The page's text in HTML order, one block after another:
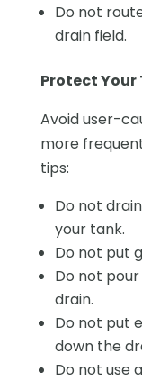
Do not
drain field.
Protect
Avoid user-
more
tips:
Do not
your tank.
Do not put
Do not
drain.
Do not put
down the
Do not use